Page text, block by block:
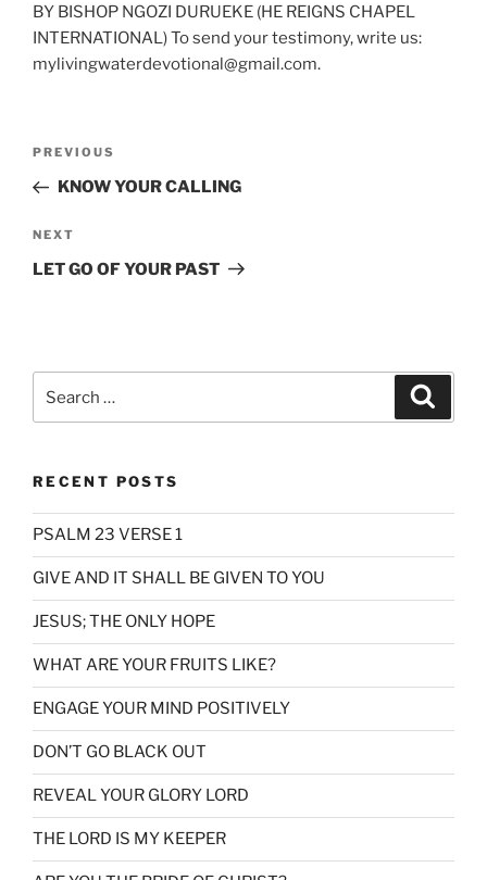
BY BISHOP NGOZI DURUEKE (HE REIGNS CHAPEL
INTERNATIONAL) To send your testimony, write us:
mylivingwaterdevotional@gmail.com.
Previous
Post
PREVIOUS
KNOW YOUR CALLING
Next
Post
NEXT
LET GO OF YOUR PAST
for:
RECENT POSTS
PSALM 23 VERSE 1
GIVE AND IT SHALL BE GIVEN TO YOU
JESUS; THE ONLY HOPE
WHAT ARE YOUR FRUITS LIKE?
ENGAGE YOUR MIND POSITIVELY
DON’T GO BLACK OUT
REVEAL YOUR GLORY LORD
THE LORD IS MY KEEPER